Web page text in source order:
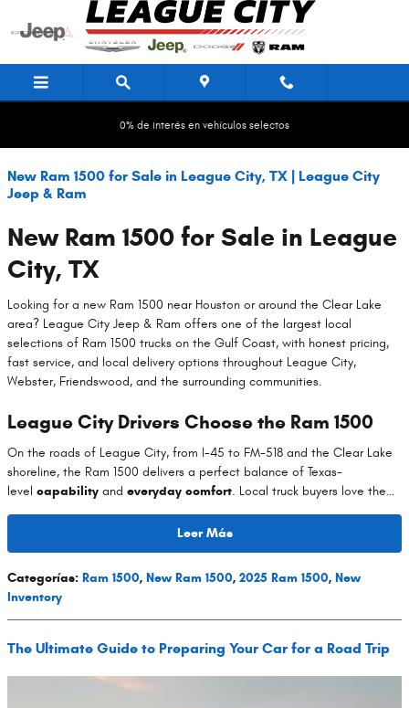
Saltar al contenido principal
0% de interés en vehículos selectos
New Ram 1500 for Sale in League City, TX | League City
Jeep & Ram
New Ram 1500 for Sale in League
City, TX
Looking for a new Ram 1500 near Houston or around the Clear Lake
area? League City Jeep & Ram offers one of the largest local
selections of Ram 1500 trucks on the Gulf Coast, with honest pricing,
fast service, and local delivery options throughout League City,
Webster, Friendswood, and the surrounding communities.
League City Drivers Choose the Ram 1500
On the roads of League City, from I-45 to FM-518 and the Clear Lake
shoreline, the Ram 1500 delivers a perfect balance of Texas-
level capability and everyday comfort. Local truck buyers love the…
Leer Más
Categorías: Ram 1500, New Ram 1500, 2025 Ram 1500, New
Inventory
The Ultimate Guide to Preparing Your Car for a Road Trip